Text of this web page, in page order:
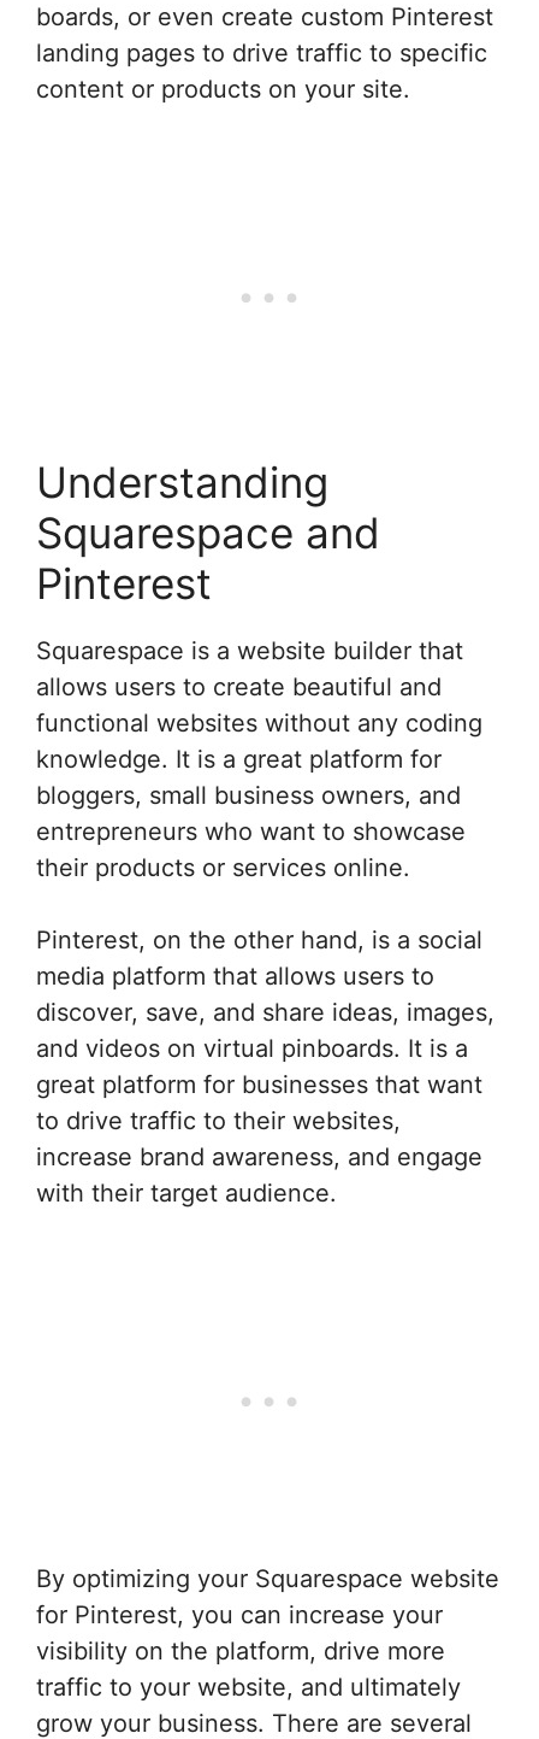
boards, or even create custom Pinterest
landing pages to drive traffic to specific
content or products on your site.
Understanding
Squarespace and
Pinterest
Squarespace is a website builder that
allows users to create beautiful and
functional websites without any coding
knowledge. It is a great platform for
bloggers, small business owners, and
entrepreneurs who want to showcase
their products or services online.
Pinterest, on the other hand, is a social
media platform that allows users to
discover, save, and share ideas, images,
and videos on virtual pinboards. It is a
great platform for businesses that want
to drive traffic to their websites,
increase brand awareness, and engage
with their target audience.
By optimizing your Squarespace website
for Pinterest, you can increase your
visibility on the platform, drive more
traffic to your website, and ultimately
grow your business. There are several